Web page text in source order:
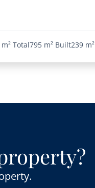
Total795 m² Built239 m²